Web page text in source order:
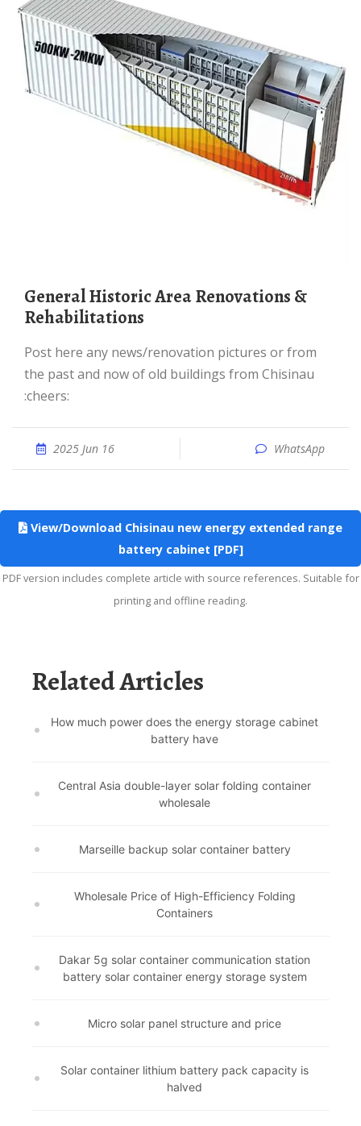
General Historic Area Renovations &
Rehabilitations
Post here any news/renovation pictures or from
the past and now of old buildings from Chisinau
:cheers:
2025 Jun 16 WhatsApp
View/Download Chisinau new energy extended range
battery cabinet [PDF]
PDF version includes complete article with source references. Suitable for
printing and offline reading.
Related Articles
How much power does the energy storage cabinet
battery have
Central Asia double-layer solar folding container
wholesale
Marseille backup solar container battery
Wholesale Price of High-Efficiency Folding
Containers
Dakar 5g solar container communication station
battery solar container energy storage system
Micro solar panel structure and price
Solar container lithium battery pack capacity is
halved